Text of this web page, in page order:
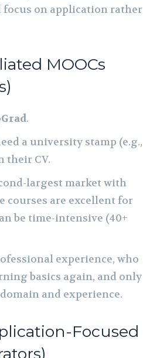
focus on application rather
MOOCs
.
a university stamp (e.g.,
their CV.
largest market with
courses are excellent for
be time-intensive (40+
experience, who
basics again, and only
and experience.
Focused